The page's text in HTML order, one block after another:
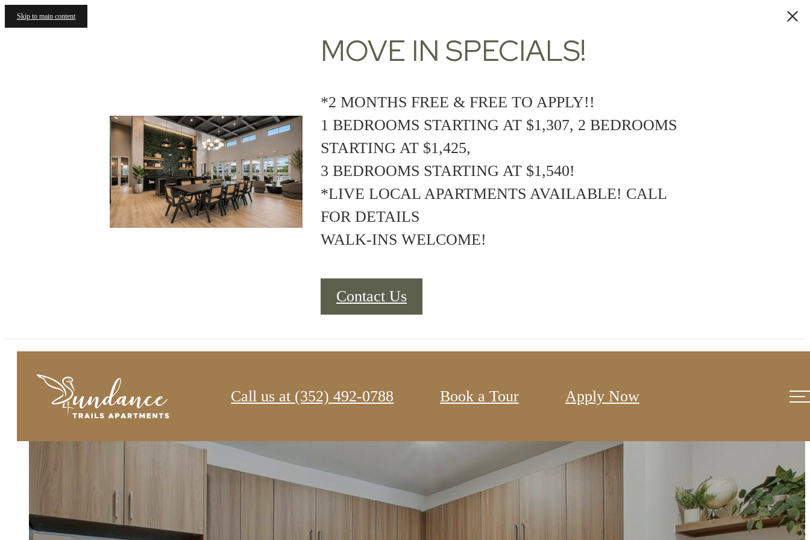
Skip to main content
MOVE IN SPECIALS!
*2 MONTHS FREE & FREE TO APPLY!!
1 BEDROOMS STARTING AT $1,307, 2 BEDROOMS
STARTING AT $1,425,
3 BEDROOMS STARTING AT $1,540!
*LIVE LOCAL APARTMENTS AVAILABLE! CALL
FOR DETAILS
WALK-INS WELCOME!
Contact Us
Call us at ‭(352) 492-0788‬ Book a Tour Apply Now
Sundance Trails